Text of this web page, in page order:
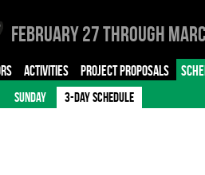
February 27 through
ACTIVITIES PROJECT PROPOSALS
SUNDAY 3-DAY SCHEDULE